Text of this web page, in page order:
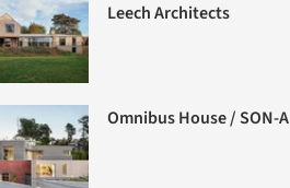
Leech Architects
Omnibus House / SON-A